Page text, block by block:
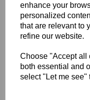
enhance your
personalized
that are relevant to
refine our website.
Choose "Accept all
both essential and
select "Let me see"